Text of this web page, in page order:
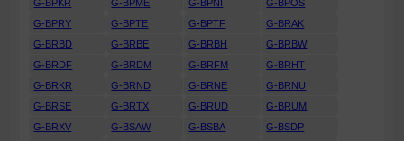
G-BPKR G-BPME G-BPNI
G-BPOS
G-BPRY
G-BPTE G-BPTF
G-BRAK
G-BRBD
G-BRBE G-BRBH
G-BRBW
G-BRDF
G-BRDM G-BRFM
G-BRHT
G-BRKR
G-BRND G-BRNE
G-BRNU
G-BRSE
G-BRTX G-BRUD
G-BRUM
G-BRXV
G-BSAW G-BSBA
G-BSDP